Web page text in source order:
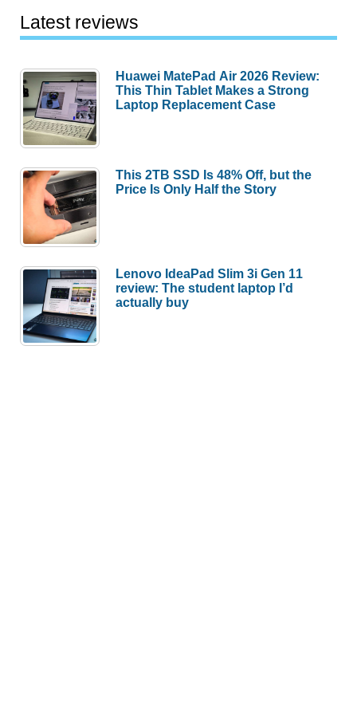
Latest reviews
Huawei MatePad Air 2026 Review:
This Thin Tablet Makes a Strong
Laptop Replacement Case
This 2TB SSD Is 48% Off, but the
Price Is Only Half the Story
Lenovo IdeaPad Slim 3i Gen 11
review: The student laptop I’d
actually buy